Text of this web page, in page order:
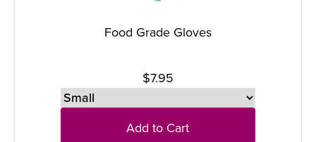
Food Grade Gloves
$7.95
Add to Cart